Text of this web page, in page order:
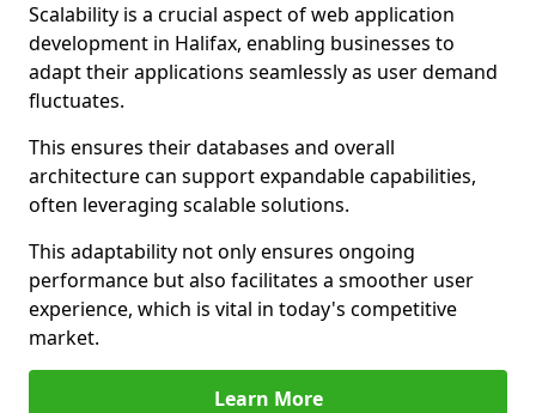
Scalability is a crucial aspect of web application
development in Halifax, enabling businesses to
adapt their applications seamlessly as user demand
fluctuates.
This ensures their databases and overall
architecture can support expandable capabilities,
often leveraging scalable solutions.
This adaptability not only ensures ongoing
performance but also facilitates a smoother user
experience, which is vital in today's competitive
market.
Learn More